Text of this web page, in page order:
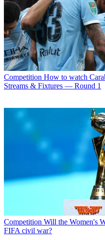
Competition How to watch
Streams & Fixtures — Round 1
Competition Will the Women's
FIFA civil war?